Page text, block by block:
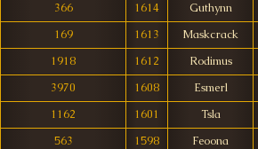
366
1614
Guthynn
169
1613
Maskcrack
1918
1612
Rodimus
3970
1608
Esmerl
1162
1601
Tsla
563
1598
Feoona